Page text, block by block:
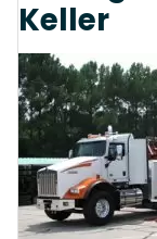
Keller